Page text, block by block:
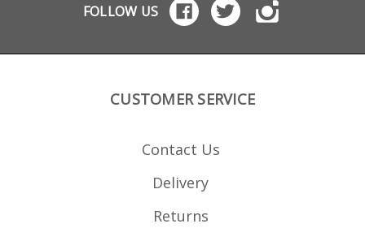
FOLLOW US
CUSTOMER SERVICE
Contact Us
Delivery
Returns